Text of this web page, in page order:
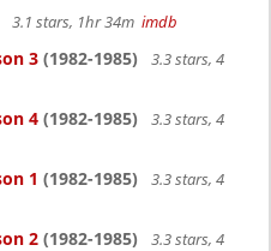
3.1 stars, 1hr 34m imdb
3 (1982-1985)
3.3 stars, 4
4 (1982-1985)
3.3 stars, 4
1 (1982-1985)
3.3 stars, 4
2 (1982-1985)
3.3 stars, 4